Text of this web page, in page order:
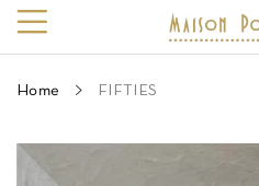
Home FIFTIES